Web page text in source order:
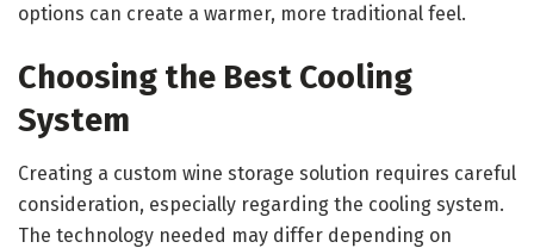
options can create a warmer, more traditional feel.
Choosing the Best Cooling
System
Creating a custom wine storage solution requires careful
consideration, especially regarding the cooling system.
The technology needed may differ depending on